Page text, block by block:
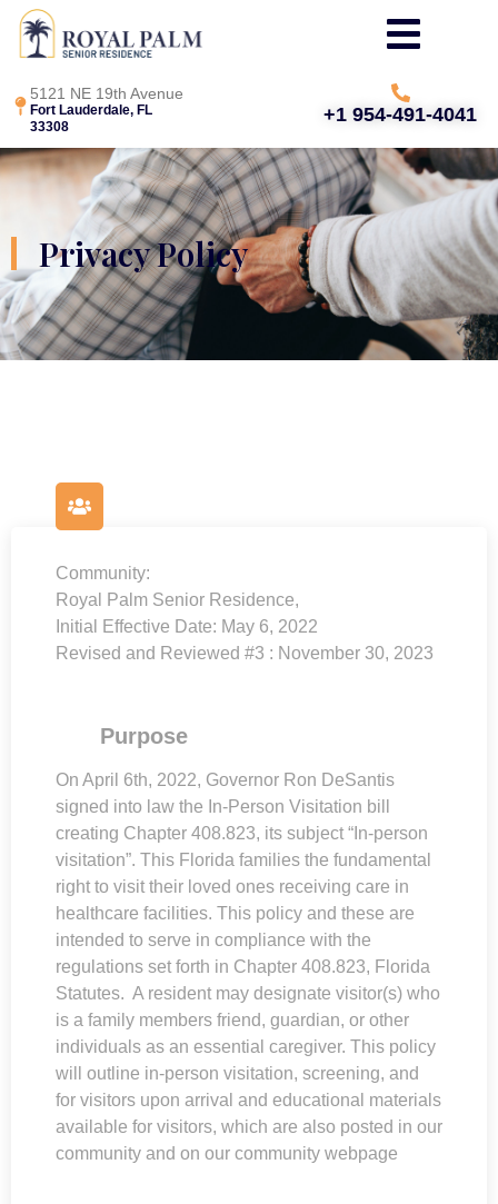
5121 NE 19th Avenue
Fort Lauderdale, FL
33308
+1 954-491-4041
Privacy Policy
Community:
Royal Palm Senior Residence,
Initial Effective Date: May 6, 2022
Revised and Reviewed #3 : November 30, 2023
Purpose
On April 6th, 2022, Governor Ron DeSantis
signed into law the In-Person Visitation bill
creating Chapter 408.823, its subject “In-person
visitation”. This Florida families the fundamental
right to visit their loved ones receiving care in
healthcare facilities. This policy and these are
intended to serve in compliance with the
regulations set forth in Chapter 408.823, Florida
Statutes. A resident may designate visitor(s) who
is a family members friend, guardian, or other
individuals as an essential caregiver. This policy
will outline in-person visitation, screening, and
for visitors upon arrival and educational materials
available for visitors, which are also posted in our
community and on our community webpage